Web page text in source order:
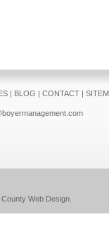
| BLOG | CONTACT|
Web Design.